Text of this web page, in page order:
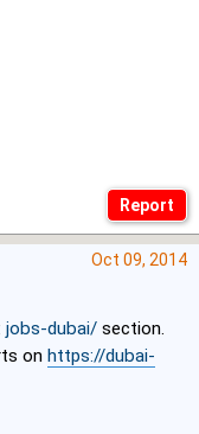
Oct 09, 2014
jobs-dubai/ section.
on https://dubai-